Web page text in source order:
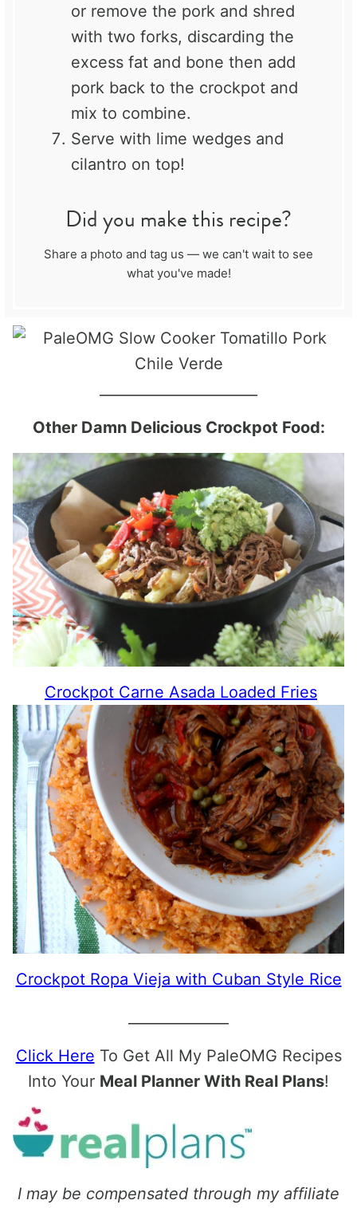
or remove the pork and shred
with two forks, discarding the
excess fat and bone then add
pork back to the crockpot and
mix to combine.
Serve with lime wedges and
cilantro on top!
Did you make this recipe?
Share a photo and tag us — we can't wait to see
what you've made!
Other Damn Delicious Crockpot Food:
Crockpot Carne Asada Loaded Fries
Crockpot Ropa Vieja with Cuban Style Rice
Click Here To Get All My PaleOMG Recipes
Into Your Meal Planner With Real Plans!
I may be compensated through my affiliate